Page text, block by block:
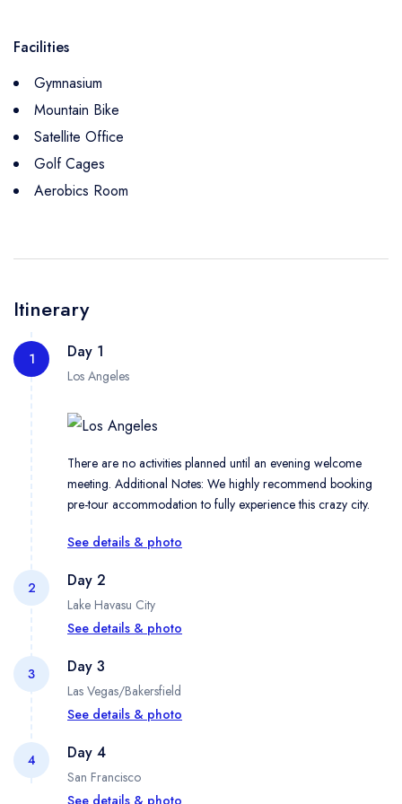
Facilities
Gymnasium
Mountain Bike
Satellite Office
Golf Cages
Aerobics Room
Itinerary
1 Day 1
Los Angeles
There are no activities planned until an evening welcome
meeting. Additional Notes: We highly recommend booking
pre-tour accommodation to fully experience this crazy city.
See details & photo
2 Day 2
Lake Havasu City
Pack up the van in the morning and check out the stars on the
most famous sidewalk in Hollywood on an orientation tour
See details & photo
3 Day 3
Las Vegas/Bakersfield
Travel to one of the country's most rugged landscapes — the
legendary Death Valley, California. Soak in the dramatic
See details & photo
4 Day 4
San Francisco
See details & photo